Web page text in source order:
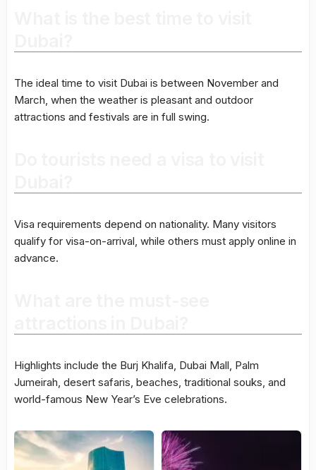
The ideal time to visit Dubai is between November and
March, when the weather is pleasant and outdoor
attractions and festivals are in full swing.
Visa requirements depend on nationality. Many visitors
qualify for visa-on-arrival, while others must apply online in
advance.
Highlights include the Burj Khalifa, Dubai Mall, Palm
Jumeirah, desert safaris, beaches, traditional souks, and
world-famous New Year’s Eve celebrations.